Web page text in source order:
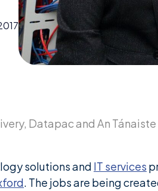
Datapac and An
solutions and IT services
. The jobs are being